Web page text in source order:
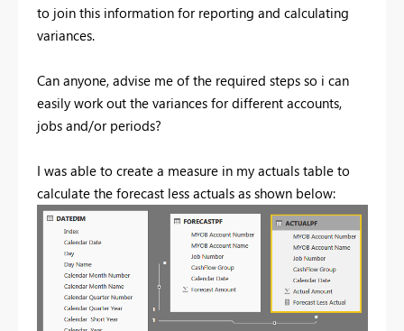
to join this information for reporting and calculating
variances.
Can anyone, advise me of the required steps so i can
easily work out the variances for different accounts,
jobs and/or periods?
I was able to create a measure in my actuals table to
calculate the forecast less actuals as shown below: